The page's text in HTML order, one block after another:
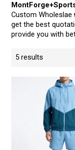
Custom Wholeslae
get the best
provide you with
5 results